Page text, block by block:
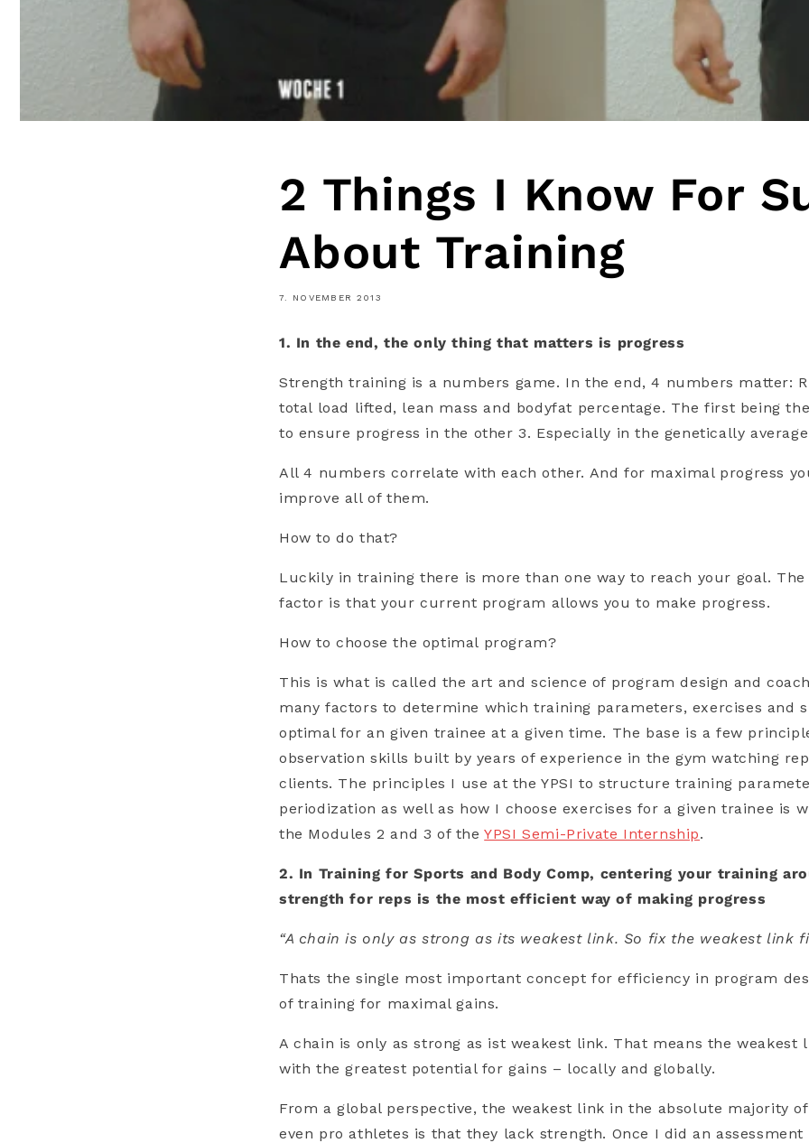
2 Things I Know For
About Training
7. NOVEMBER 2013
1. In the end, the only thing that matters is progress
Strength training is a numbers game. In the end, 4 numbers matter:
total load lifted, lean mass and bodyfat percentage. The first being
to ensure progress in the other 3. Especially in the genetically
All 4 numbers correlate with each other. And for maximal progress
improve all of them.
How to do that?
Luckily in training there is more than one way to reach your goal.
factor is that your current program allows you to make progress.
How to choose the optimal program?
This is what is called the art and science of program design and
many factors to determine which training parameters, exercises and
optimal for an given trainee at a given time. The base is a few
observation skills built by years of experience in the gym watching
clients. The principles I use at the YPSI to structure training
periodization as well as how I choose exercises for a given trainee is
the Modules 2 and 3 of theYPSI Semi-Private Internship.
2. In Training for Sports and Body Comp, centering your training
strength for reps is the most efficient way of making progress
“A chain is only as strong as its weakest link. So fix the weakest link
Thats the single most important concept for efficiency in program
of training for maximal gains.
A chain is only as strong as ist weakest link. That means the weakest
with the greatest potential for gains – locally and globally.
From a global perspective, the weakest link in the absolute majority
even pro athletes is that they lack strength. Once I did an assessment